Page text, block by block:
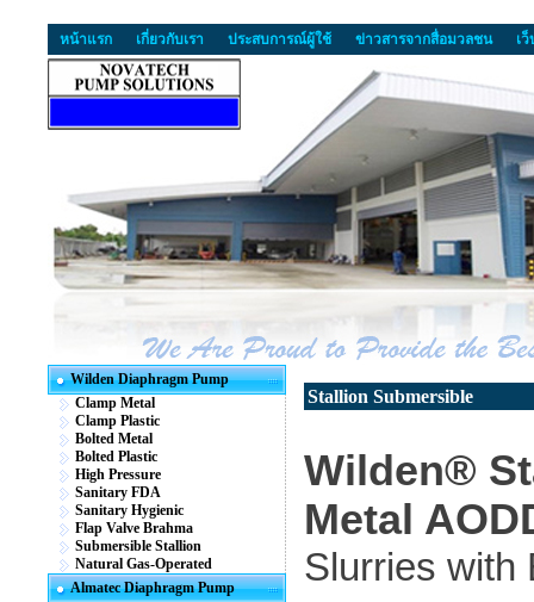
หน้าแรก เกี่ยวกับเรา ประสบการณ์ผู้ใช้ ข่าวสารจากสื่อมวลชน เ
Wilden Diaphragm Pump
Clamp Metal
Clamp Plastic
Bolted Metal
Bolted Plastic
High Pressure
Sanitary FDA
Sanitary Hygienic
Flap Valve Brahma
Submersible Stallion
Natural Gas-Operated
Almatec Diaphragm Pump
Stallion Submersible
Wilden®
Metal
Slurries with